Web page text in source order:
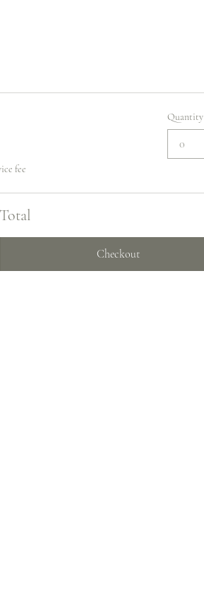
fee
Quantity
0
Total
Checkout